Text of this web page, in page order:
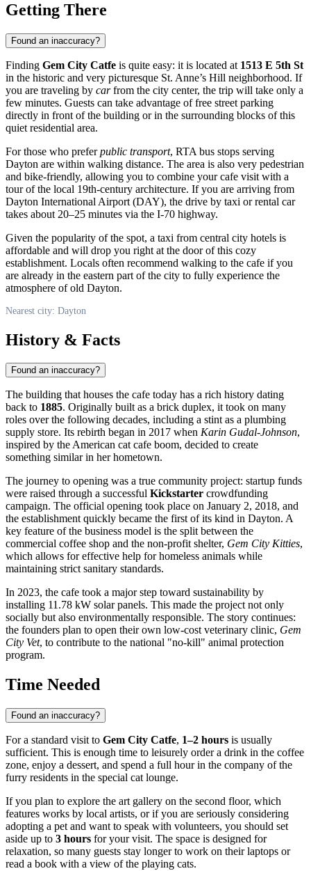
Getting There
Found an inaccuracy?
Finding Gem City Catfe is quite easy: it is located at 1513 E 5th St
in the historic and very picturesque St. Anne’s Hill neighborhood. If
you are traveling by carfrom the city center, the trip will take only a
few minutes. Guests can take advantage of free street parking
directly in front of the building or in the surrounding blocks of this
quiet residential area.
For those who preferpublic transport, RTA bus stops serving
Dayton are within walking distance. The area is also very pedestrian
and bike-friendly, allowing you to combine your cafe visit with a
tour of the local 19th-century architecture. If you are arriving from
Dayton International Airport (DAY), the drive by taxi or rental car
takes about 20–25 minutes via the I-70 highway.
Given the popularity of the spot, a taxi from central city hotels is
affordable and will drop you right at the door of this cozy
establishment. Locals often recommend walking to the cafe if you
are already in the eastern part of the city to fully experience the
atmosphere of old Dayton.
Nearest city: Dayton
History & Facts
Found an inaccuracy?
The building that houses the cafe today has a rich history dating
back to 1885. Originally built as a brick duplex, it took on many
roles over the following decades, including a stint as a plumbing
supply store. Its rebirth began in 2017 when Karin Gudal-Johnson,
inspired by the American cat cafe boom, decided to create
something similar in her hometown.
The journey to opening was a true community project: startup funds
were raised through a successful Kickstarter crowdfunding
campaign. The official opening took place on January 2, 2018, and
the establishment quickly became the first of its kind in Dayton. A
key feature of the business model is the split between the
commercial coffee shop and the non-profit shelter, Gem City Kitties,
which allows for effective help for homeless animals while
maintaining strict sanitary standards.
In 2023, the cafe took a major step toward sustainability by
installing 11.78 kW solar panels. This made the project not only
socially but also environmentally responsible. The story continues:
the founders plan to open their own low-cost veterinary clinic, Gem
City Vet, to contribute to the national "no-kill" animal protection
program.
Time Needed
Found an inaccuracy?
For a standard visit to Gem City Catfe, 1–2 hours is usually
sufficient. This is enough time to leisurely order a drink in the coffee
zone, enjoy a dessert, and spend a full hour in the company of the
furry residents in the special cat lounge.
If you plan to explore the art gallery on the second floor, which
features works by local artists, or if you are seriously considering
adopting a pet and want to speak with volunteers, you should set
aside up to 3 hours for your visit. The space is designed for
relaxation, so many guests stay longer to work on their laptops or
read a book with a view of the playing cats.